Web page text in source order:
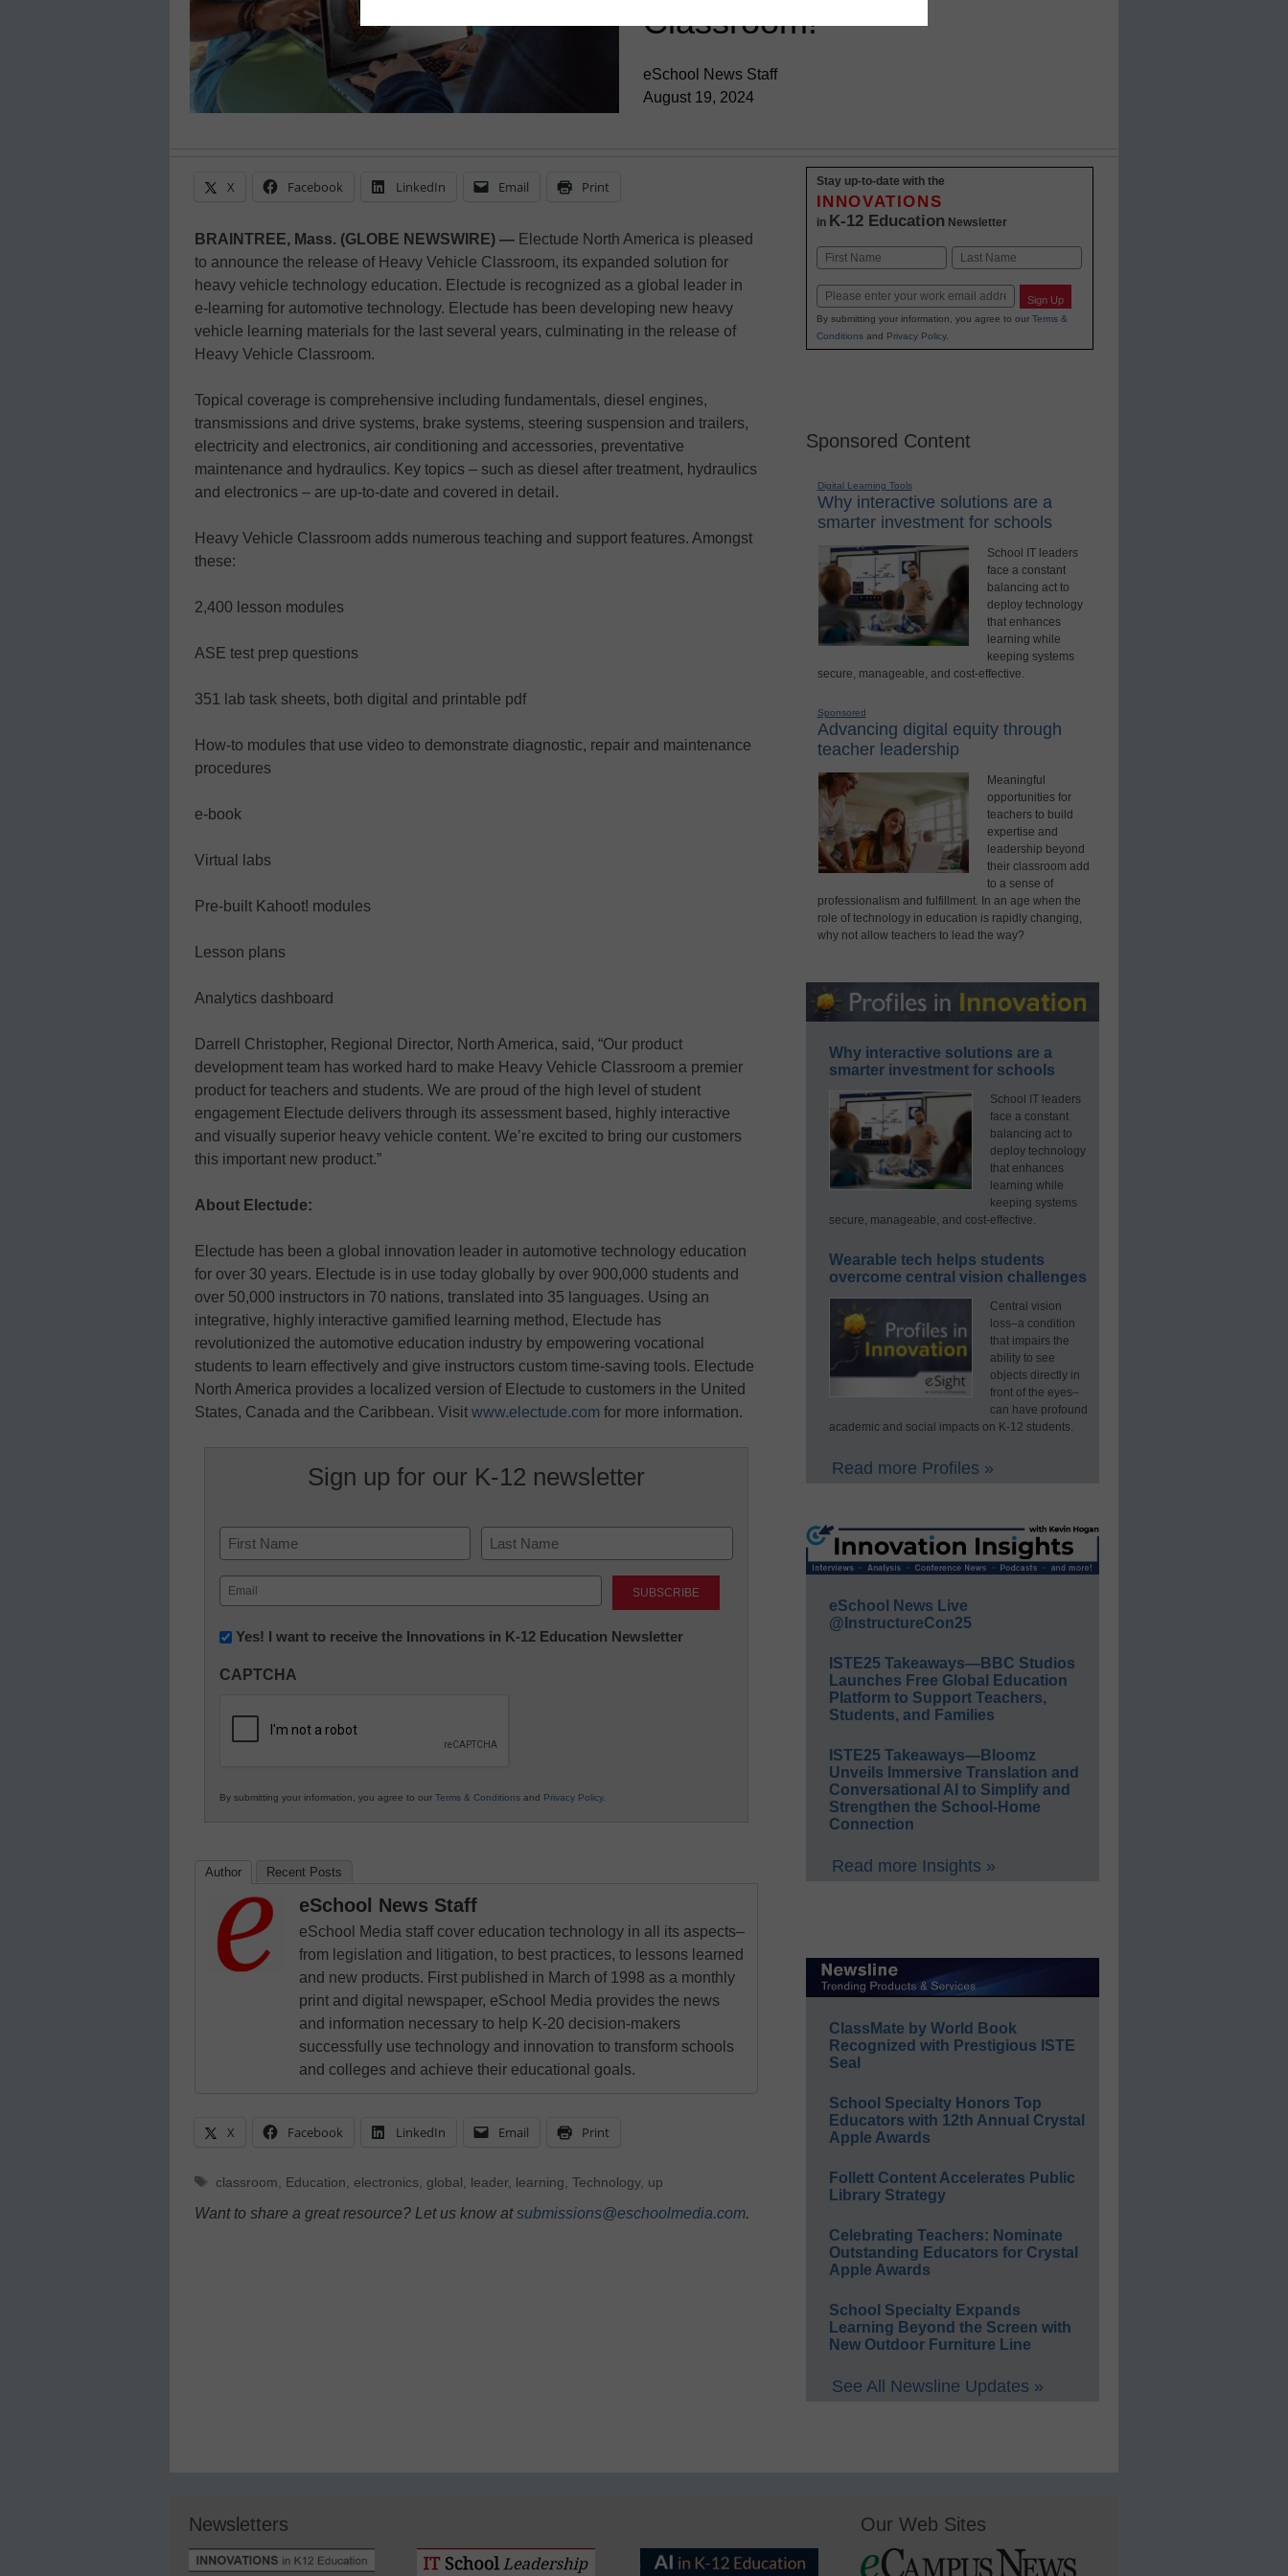
Classroom!
eSchool News Staff
August 19, 2024
X Facebook LinkedIn Email Print
BRAINTREE, Mass. (GLOBE NEWSWIRE) — Electude North America is pleased
to announce the release of Heavy Vehicle Classroom, its expanded solution for
heavy vehicle technology education. Electude is recognized as a global leader in
e-learning for automotive technology. Electude has been developing new heavy
vehicle learning materials for the last several years, culminating in the release of
Heavy Vehicle Classroom.
Topical coverage is comprehensive including fundamentals, diesel engines,
transmissions and drive systems, brake systems, steering suspension and trailers,
electricity and electronics, air conditioning and accessories, preventative
maintenance and hydraulics. Key topics – such as diesel after treatment, hydraulics
and electronics – are up-to-date and covered in detail.
Heavy Vehicle Classroom adds numerous teaching and support features. Amongst
these:
2,400 lesson modules
ASE test prep questions
351 lab task sheets, both digital and printable pdf
How-to modules that use video to demonstrate diagnostic, repair and maintenance
procedures
e-book
Virtual labs
Pre-built Kahoot! modules
Lesson plans
Analytics dashboard
Darrell Christopher, Regional Director, North America, said, “Our product
development team has worked hard to make Heavy Vehicle Classroom a premier
product for teachers and students. We are proud of the high level of student
engagement Electude delivers through its assessment based, highly interactive
and visually superior heavy vehicle content. We’re excited to bring our customers
this important new product.”
About Electude:
Electude has been a global innovation leader in automotive technology education
for over 30 years. Electude is in use today globally by over 900,000 students and
over 50,000 instructors in 70 nations, translated into 35 languages. Using an
integrative, highly interactive gamified learning method, Electude has
revolutionized the automotive education industry by empowering vocational
students to learn effectively and give instructors custom time-saving tools. Electude
North America provides a localized version of Electude to customers in the United
States, Canada and the Caribbean. Visit www.electude.com for more information.
Sign up for our K-12 newsletter
Name
First Last
Email
(Required)
Newsletter:
in
Education
Yes! I want to receive the Innovations in K-12 Education Newsletter
CAPTCHA
By submitting your information, you agree to our Terms & Conditions and Privacy Policy.
Author Recent Posts
eSchool News Staff
eSchool Media staff cover education technology in all its aspects–
from legislation and litigation, to best practices, to lessons learned
and new products. First published in March of 1998 as a monthly
print and digital newspaper, eSchool Media provides the news
and information necessary to help K-20 decision-makers
successfully use technology and innovation to transform schools
and colleges and achieve their educational goals.
X Facebook LinkedIn Email Print
Tags
classroom Education electronics global leader, learning Technology, up
Want to share a great resource? Let us know atsubmissions@eschoolmedia.com.
Stay up-to-date with the
INNOVATIONS
in K-12 Education Newsletter
Name
Email Sign Up
By submitting your information, you agree to our Terms &
Conditionsand Privacy Policy.
Sponsored Content
Digital Learning Tools
Why interactive solutions are a
smarter investment for schools
School IT leaders
face a constant
balancing act to
deploy technology
that enhances
learning while
keeping systems
secure, manageable, and cost-effective.
Sponsored
Advancing digital equity through
teacher leadership
Meaningful
opportunities for
teachers to build
expertise and
leadership beyond
their classroom add
to a sense of
professionalism and fulfillment. In an age when the
role of technology in education is rapidly changing,
why not allow teachers to lead the way?
Why interactive solutions are a
smarter investment for schools
School IT leaders
face a constant
balancing act to
deploy technology
that enhances
learning while
keeping systems
secure, manageable, and cost-effective.
Wearable tech helps students
overcome central vision challenges
Central vision
loss–a condition
that impairs the
ability to see
objects directly in
front of the eyes–
can have profound
academic and social impacts on K-12 students.
Read more Profiles »
eSchool News Live
@InstructureCon25
ISTE25 Takeaways—BBC Studios
Launches Free Global Education
Platform to Support Teachers,
Students, and Families
ISTE25 Takeaways—Bloomz
Unveils Immersive Translation and
Conversational AI to Simplify and
Strengthen the School-Home
Connection
Read more Insights »
ClassMate by World Book
Recognized with Prestigious ISTE
Seal
School Specialty Honors Top
Educators with 12th Annual Crystal
Apple Awards
Follett Content Accelerates Public
Library Strategy
Celebrating Teachers: Nominate
Outstanding Educators for Crystal
Apple Awards
School Specialty Expands
Learning Beyond the Screen with
New Outdoor Furniture Line
See All Newsline Updates »
Newsletters Our Web Sites